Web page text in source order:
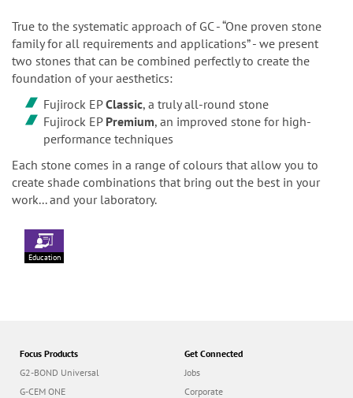
True to the systematic approach of GC - “One proven stone
family for all requirements and applications” - we present
two stones that can be combined perfectly to create the
foundation of your aesthetics:
Fujirock EPClassic, a truly all-round stone
Fujirock EP Premium, an improved stone for high-
performance techniques
Each stone comes in a range of colours that allow you to
create shade combinations that bring out the best in your
work... and your laboratory.
Education
Focus Products
G2-BOND Universal
G-CEM ONE
Get Connected
Jobs
Corporate